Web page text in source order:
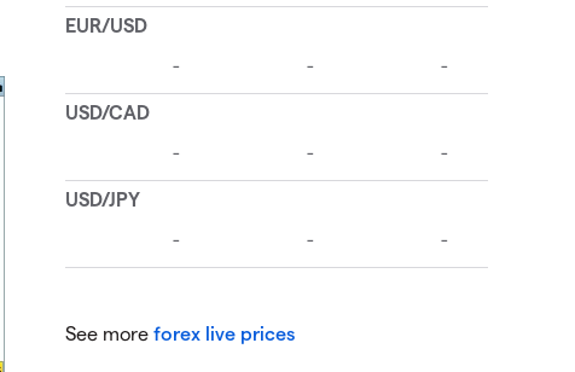
See more forex live prices